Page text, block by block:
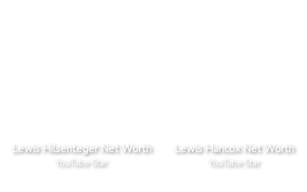
Lewis Hilsenteger Net Worth
YouTube Star
Lewis Hancox Net Worth
YouTube Star